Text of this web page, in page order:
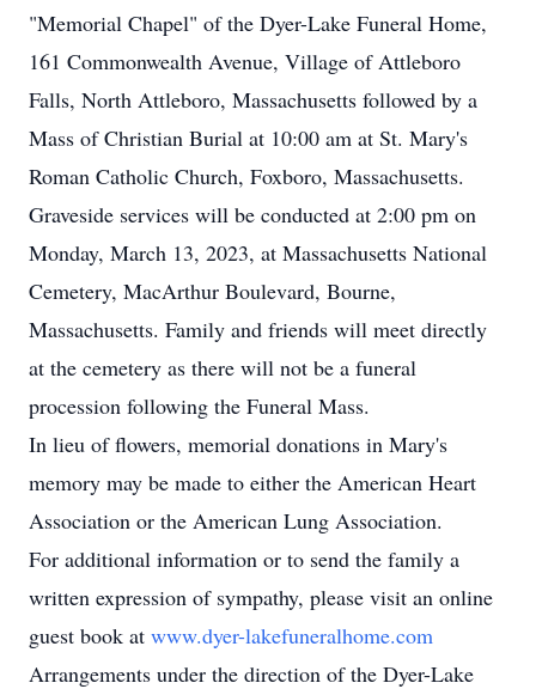
"Memorial Chapel" of the Dyer-Lake Funeral Home,
161 Commonwealth Avenue, Village of Attleboro
Falls, North Attleboro, Massachusetts followed by a
Mass of Christian Burial at 10:00 am at St. Mary's
Roman Catholic Church, Foxboro, Massachusetts.
Graveside services will be conducted at 2:00 pm on
Monday, March 13, 2023, at Massachusetts National
Cemetery, MacArthur Boulevard, Bourne,
Massachusetts. Family and friends will meet directly
at the cemetery as there will not be a funeral
procession following the Funeral Mass.
In lieu of flowers, memorial donations in Mary's
memory may be made to either the American Heart
Association or the American Lung Association.
For additional information or to send the family a
written expression of sympathy, please visit an online
guest book at www.dyer-lakefuneralhome.com
Arrangements under the direction of the Dyer-Lake